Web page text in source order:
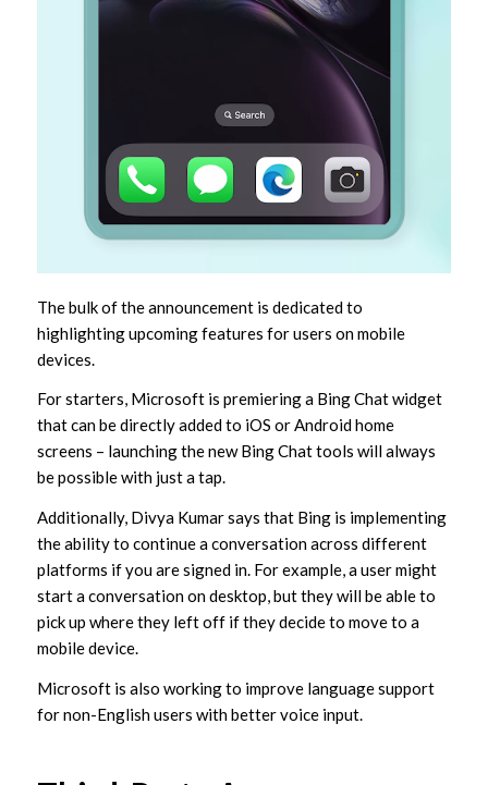
The bulk of the announcement is dedicated to
highlighting upcoming features for users on mobile
devices.
For starters, Microsoft is premiering a Bing Chat widget
that can be directly added to iOS or Android home
screens – launching the new Bing Chat tools will always
be possible with just a tap.
Additionally, Divya Kumar says that Bing is implementing
the ability to continue a conversation across different
platforms if you are signed in. For example, a user might
start a conversation on desktop, but they will be able to
pick up where they left off if they decide to move to a
mobile device.
Microsoft is also working to improve language support
for non-English users with better voice input.